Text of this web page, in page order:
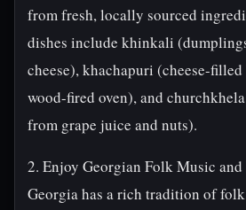
from fresh, locally sourced
dishes include khinkali
cheese), khachapuri (cheese-
wood-fired oven), and
from grape juice and nuts).
2. Enjoy Georgian Folk Music and
Georgia has a rich tradition of